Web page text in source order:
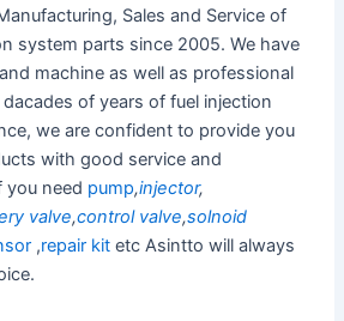
Sales and Service of
system parts since 2005. We have
machine as well as professional
dacades of years of fuel injection
we are confident to provide you
with good service and
you need pump,injector,
valve,control valve,solnoid
,repair kit etc Asintto will always